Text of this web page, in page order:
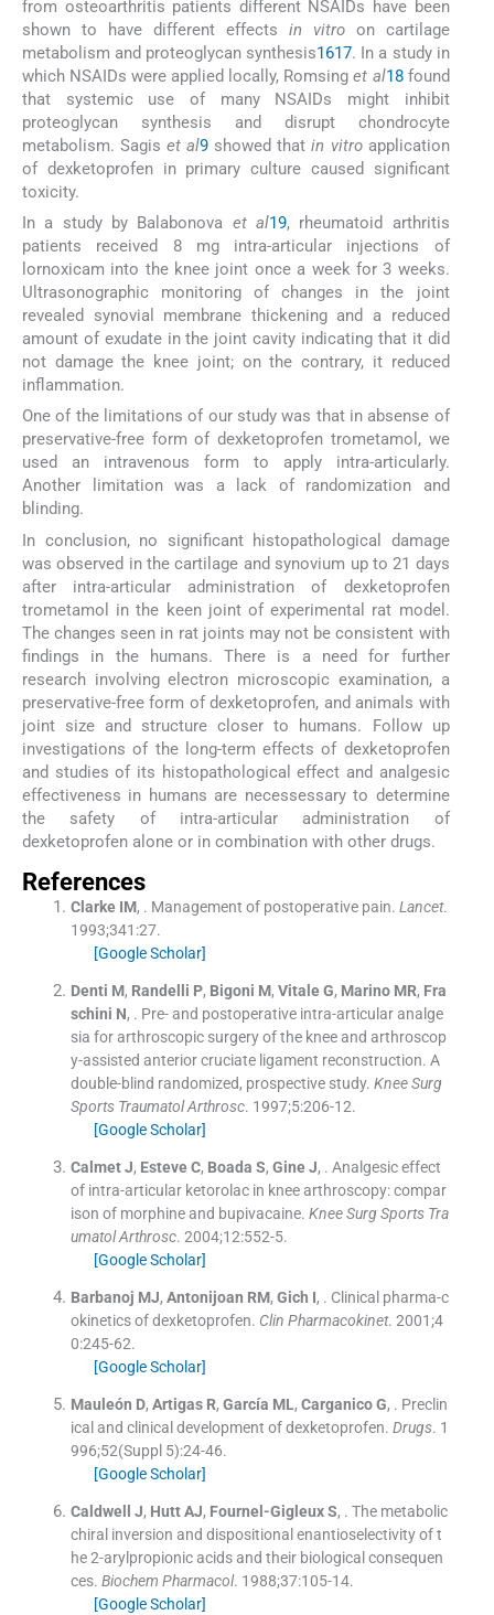
from osteoarthritis patients different NSAIDs have been
shown to have different effects in vitroon cartilage
metabolism and proteoglycan synthesis1617. In a study in
which NSAIDs were applied locally, Romsinget al18found
that systemic use of many NSAIDs might inhibit
proteoglycan synthesis and disrupt chondrocyte
metabolism. Sagiset al9 showed thatin vitroapplication
of dexketoprofen in primary culture caused significant
toxicity.
In a study by Balabonova et al19, rheumatoid arthritis
patients received 8 mg intra-articular injections of
lornoxicam into the knee joint once a week for 3 weeks.
Ultrasonographic monitoring of changes in the joint
revealed synovial membrane thickening and a reduced
amount of exudate in the joint cavity indicating that it did
not damage the knee joint; on the contrary, it reduced
inflammation.
One of the limitations of our study was that in absense of
preservative-free form of dexketoprofen trometamol, we
used an intravenous form to apply intra-articularly.
Another limitation was a lack of randomization and
blinding.
In conclusion, no significant histopathological damage
was observed in the cartilage and synovium up to 21 days
after intra-articular administration of dexketoprofen
trometamol in the keen joint of experimental rat model.
The changes seen in rat joints may not be consistent with
findings in the humans. There is a need for further
research involving electron microscopic examination, a
preservative-free form of dexketoprofen, and animals with
joint size and structure closer to humans. Follow up
investigations of the long-term effects of dexketoprofen
and studies of its histopathological effect and analgesic
effectiveness in humans are necessessary to determine
the safety of intra-articular administration of
dexketoprofen alone or in combination with other drugs.
References
Clarke IM, . Management of postoperative pain. Lancet.
1993;341 :27.
[Google Scholar]
Denti M, Randelli P, Bigoni M, Vitale G, Marino MR, Fra
schini N, . Pre- and postoperative intra-articular analge
sia for arthroscopic surgery of the knee and arthroscop
y-assisted anterior cruciate ligament reconstruction. A
double-blind randomized, prospective study. Knee Surg
Sports Traumatol Arthrosc. 1997;5:206-12.
[Google Scholar]
Calmet J, Esteve C, Boada S, Gine J, . Analgesic effect
of intra-articular ketorolac in knee arthroscopy: compar
ison of morphine and bupivacaine. Knee Surg Sports Tra
umatol Arthrosc. 2004;12:552-5.
[Google Scholar]
Barbanoj MJ, Antonijoan RM, Gich I, . Clinical pharma-c
okinetics of dexketoprofen. Clin Pharmacokinet. 2001;4
0:245-62.
[Google Scholar]
Mauleón D, Artigas R, García ML, Carganico G, . Preclin
ical and clinical development of dexketoprofen. Drugs. 1
996;52(Suppl 5):24-46.
[Google Scholar]
Caldwell J, Hutt AJ, Fournel-Gigleux S, . The metabolic
chiral inversion and dispositional enantioselectivity of t
he 2-arylpropionic acids and their biological consequen
ces. Biochem Pharmacol. 1988;37:105-14.
[Google Scholar]